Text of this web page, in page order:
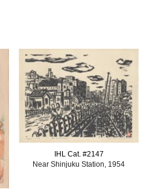
IHL Cat. #2147
Near Shinjuku Station, 1954